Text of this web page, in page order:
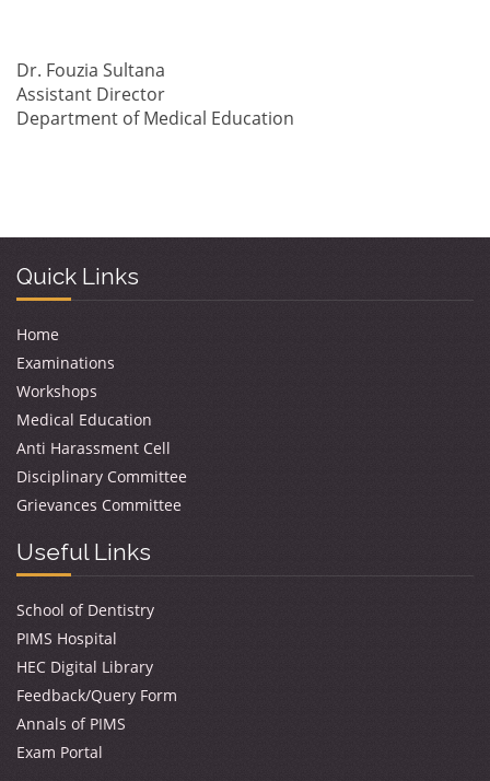
Dr. Fouzia Sultana
Assistant Director
Department of Medical Education
Quick Links
Home
Examinations
Workshops
Medical Education
Anti Harassment Cell
Disciplinary Committee
Grievances Committee
Useful Links
School of Dentistry
PIMS Hospital
HEC Digital Library
Feedback/Query Form
Annals of PIMS
Exam Portal